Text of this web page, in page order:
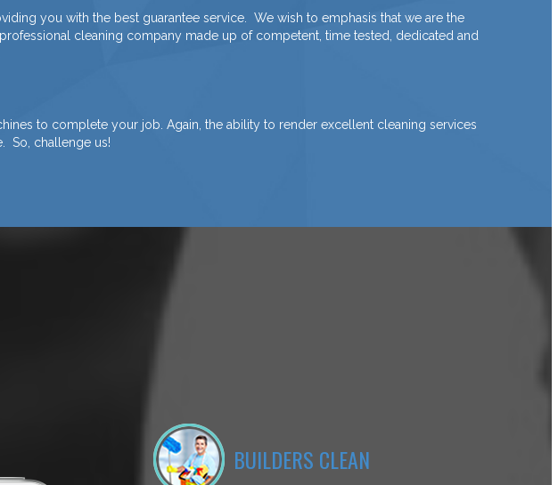
you with the best guarantee service. We wish to emphasis that we are the
cleaning company made up of competent, time tested, dedicated and
to complete your job. Again, the ability to render excellent cleaning services
So, challenge us!
BUILDERS CLEAN